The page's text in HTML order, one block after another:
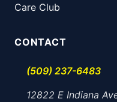
Care Club
CONTACT
(509) 237-6483
12822 E Indiana